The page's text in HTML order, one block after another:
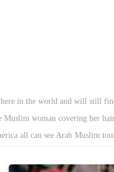
country again, and come
the World.
in the world and will still
Muslim woman covering her
all can see Arab Muslim